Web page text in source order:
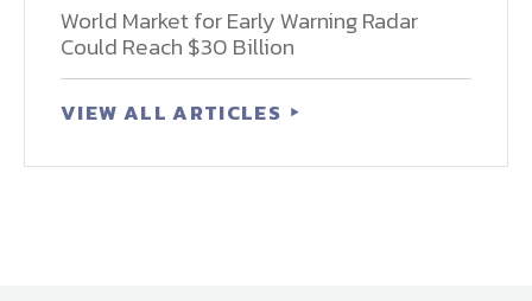
World Market for Early Warning Radar
Could Reach $30 Billion
VIEW ALL ARTICLES